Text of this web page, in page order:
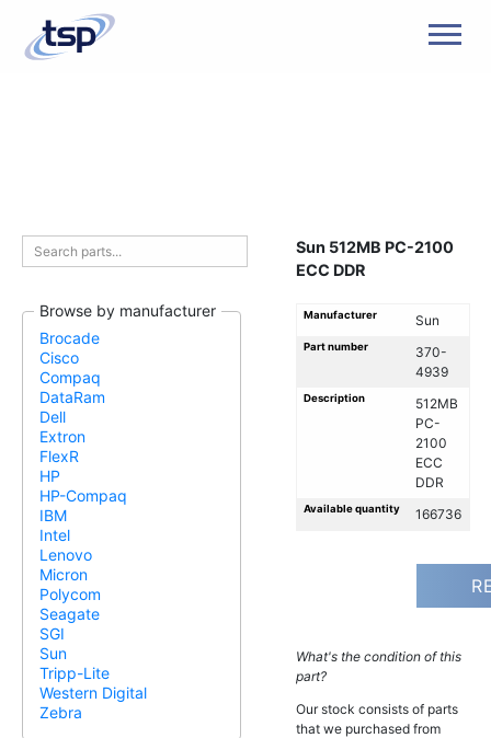
Browse by manufacturer
Brocade
Cisco
Compaq
DataRam
Dell
Extron
FlexR
HP
HP-Compaq
IBM
Intel
Lenovo
Micron
Polycom
Seagate
SGI
Sun
Tripp-Lite
Western Digital
Zebra
Sun 512MB PC-2100
ECC DDR
Manufacturer Sun
Part number
370-
4939
Description
512MB
PC-
2100
ECC
DDR
Available quantity 166736
What's the condition of this
part?
Our stock consists of parts
that we purchased from